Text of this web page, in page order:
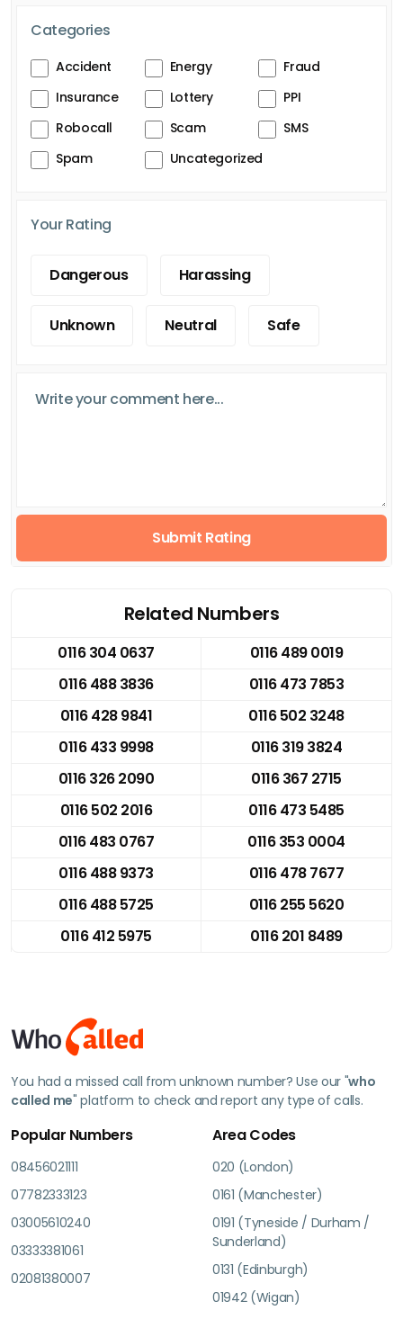
Categories
Accident Energy
Fraud
Insurance
Lottery
PPI
Robocall
Scam
SMS
Spam
Uncategorized
Your Rating
Dangerous Harassing
Unknown Neutral Safe
Submit Rating
Related Numbers
0116 304 0637
0116 489 0019
0116 488 3836
0116 473 7853
0116 428 9841
0116 502 3248
0116 433 9998
0116 319 3824
0116 326 2090
0116 367 2715
0116 502 2016
0116 473 5485
0116 483 0767
0116 353 0004
0116 488 9373
0116 478 7677
0116 488 5725
0116 255 5620
0116 412 5975
0116 201 8489
You had a missed call from unknown number? Use our "who
called me" platform to check and report any type of calls.
Popular Numbers
08456021111
07782333123
03005610240
03333381061
02081380007
Area Codes
020 (London)
0161 (Manchester)
0191 (Tyneside / Durham /
Sunderland)
0131 (Edinburgh)
01942 (Wigan)